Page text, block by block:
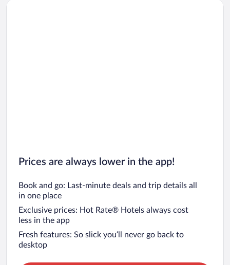
Prices are always lower in the app!
Book and go: Last-minute deals and trip details all
in one place
Exclusive prices: Hot Rate® Hotels always cost
less in the app
Fresh features: So slick you’ll never go back to
desktop